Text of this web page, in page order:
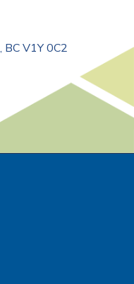
BCV1Y 0C2